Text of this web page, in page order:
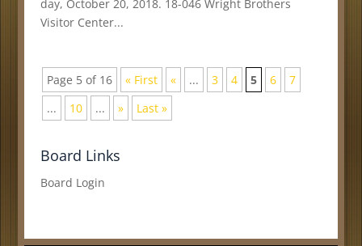
day, October 20, 2018. 18-046 Wright Brothers
Visitor Center...
Page 5 of 16 « First « ... 3 4 5 6
7
...
10 ... » Last »
Board Links
Board Login